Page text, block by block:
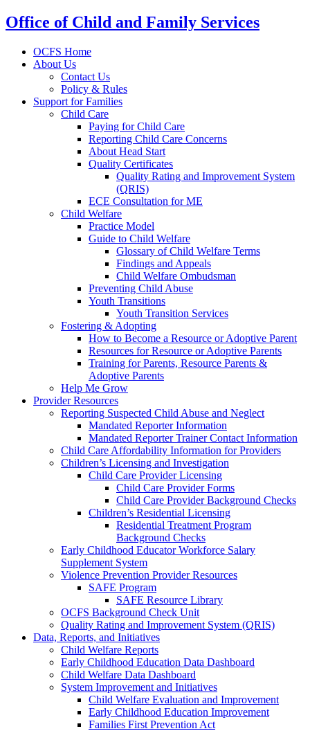
Office of Child and Family Services
OCFS Home
About Us
Contact Us
Policy & Rules
Support for Families
Child Care
Paying for Child Care
Reporting Child Care Concerns
About Head Start
Quality Certificates
Quality Rating and Improvement System
(QRIS)
ECE Consultation for ME
Child Welfare
Practice Model
Guide to Child Welfare
Glossary of Child Welfare Terms
Findings and Appeals
Child Welfare Ombudsman
Preventing Child Abuse
Youth Transitions
Youth Transition Services
Fostering & Adopting
How to Become a Resource or Adoptive Parent
Resources for Resource or Adoptive Parents
Training for Parents, Resource Parents &
Adoptive Parents
Help Me Grow
Provider Resources
Reporting Suspected Child Abuse and Neglect
Mandated Reporter Information
Mandated Reporter Trainer Contact Information
Child Care Affordability Information for Providers
Children’s Licensing and Investigation
Child Care Provider Licensing
Child Care Provider Forms
Child Care Provider Background Checks
Children’s Residential Licensing
Residential Treatment Program
Background Checks
Early Childhood Educator Workforce Salary
Supplement System
Violence Prevention Provider Resources
SAFE Program
SAFE Resource Library
OCFS Background Check Unit
Quality Rating and Improvement System (QRIS)
Data, Reports, and Initiatives
Child Welfare Reports
Early Childhood Education Data Dashboard
Child Welfare Data Dashboard
System Improvement and Initiatives
Child Welfare Evaluation and Improvement
Early Childhood Education Improvement
Families First Prevention Act